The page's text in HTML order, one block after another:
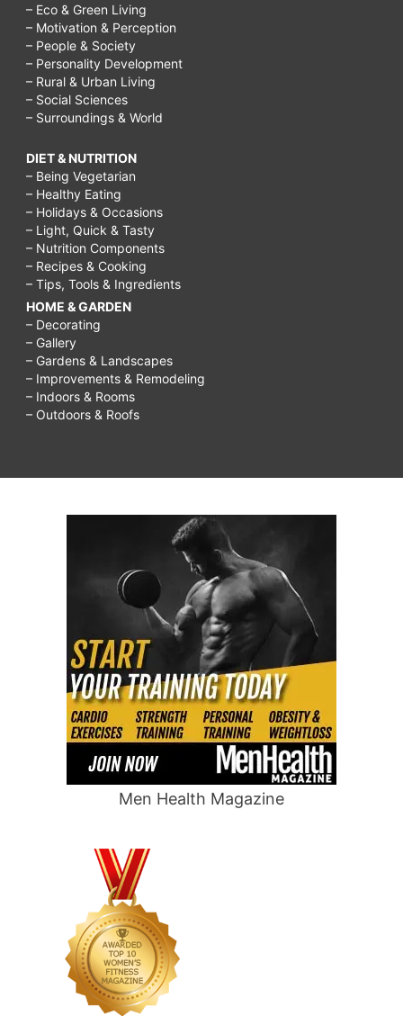
– Eco & Green Living
– Motivation & Perception
– People & Society
– Personality Development
– Rural & Urban Living
– Social Sciences
– Surroundings & World
DIET & NUTRITION
– Being Vegetarian
– Healthy Eating
– Holidays & Occasions
– Light, Quick & Tasty
– Nutrition Components
– Recipes & Cooking
– Tips, Tools & Ingredients
HOME & GARDEN
– Decorating
– Gallery
– Gardens & Landscapes
– Improvements & Remodeling
– Indoors & Rooms
– Outdoors & Roofs
Men Health Magazine